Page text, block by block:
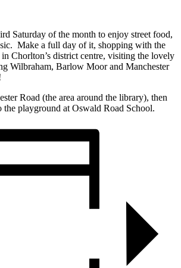
Saturday of the month to enjoy street food,
Make a full day of it, shopping with the
Chorlton’s district centre, visiting the lovely
Wilbraham, Barlow Moor and Manchester
Road (the area around the library), then
the playground at Oswald Road School.